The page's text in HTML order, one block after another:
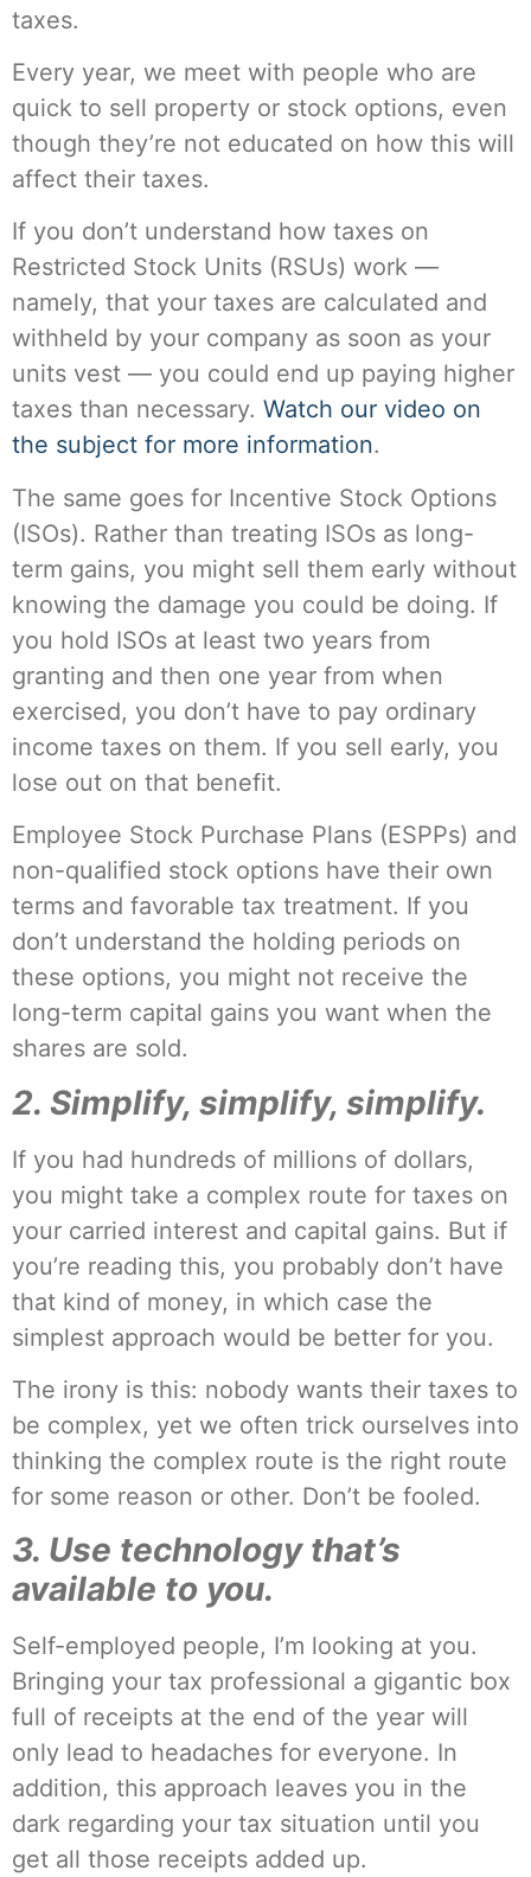
taxes.
Every year, we meet with people who are
quick to sell property or stock options, even
though they’re not educated on how this will
affect their taxes.
If you don’t understand how taxes on
Restricted Stock Units (RSUs) work —
namely, that your taxes are calculated and
withheld by your company as soon as your
units vest — you could end up paying higher
taxes than necessary. Watch our video on
the subject for more information.
The same goes for Incentive Stock Options
(ISOs). Rather than treating ISOs as long-
term gains, you might sell them early without
knowing the damage you could be doing. If
you hold ISOs at least two years from
granting and then one year from when
exercised, you don’t have to pay ordinary
income taxes on them. If you sell early, you
lose out on that benefit.
Employee Stock Purchase Plans (ESPPs) and
non-qualified stock options have their own
terms and favorable tax treatment. If you
don’t understand the holding periods on
these options, you might not receive the
long-term capital gains you want when the
shares are sold.
2. Simplify, simplify, simplify.
If you had hundreds of millions of dollars,
you might take a complex route for taxes on
your carried interest and capital gains. But if
you’re reading this, you probably don’t have
that kind of money, in which case the
simplest approach would be better for you.
The irony is this: nobody wants their taxes to
be complex, yet we often trick ourselves into
thinking the complex route is the right route
for some reason or other. Don’t be fooled.
3. Use technology that’s
available to you.
Self-employed people, I’m looking at you.
Bringing your tax professional a gigantic box
full of receipts at the end of the year will
only lead to headaches for everyone. In
addition, this approach leaves you in the
dark regarding your tax situation until you
get all those receipts added up.